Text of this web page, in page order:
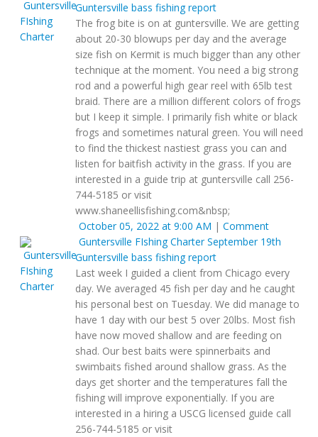
Guntersville bass fishing report
The frog bite is on at guntersville. We are getting
about 20-30 blowups per day and the average
size fish on Kermit is much bigger than any other
technique at the moment. You need a big strong
rod and a powerful high gear reel with 65lb test
braid. There are a million different colors of frogs
but I keep it simple. I primarily fish white or black
frogs and sometimes natural green. You will need
to find the thickest nastiest grass you can and
listen for baitfish activity in the grass. If you are
interested in a guide trip at guntersville call 256-
744-5185 or visit
www.shaneellisfishing.com&nbsp;
October 05, 2022 at 9:00 AM | Comment
Guntersville FIshing Charter September 19th
Guntersville bass fishing report
Last week I guided a client from Chicago every
day. We averaged 45 fish per day and he caught
his personal best on Tuesday. We did manage to
have 1 day with our best 5 over 20lbs. Most fish
have now moved shallow and are feeding on
shad. Our best baits were spinnerbaits and
swimbaits fished around shallow grass. As the
days get shorter and the temperatures fall the
fishing will improve exponentially. If you are
interested in a hiring a USCG licensed guide call
256-744-5185 or visit